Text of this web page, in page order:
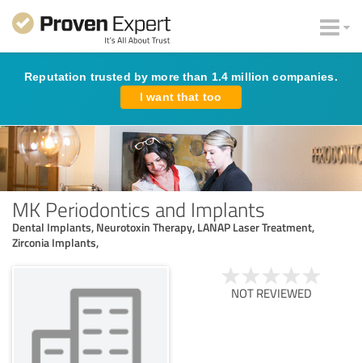
Reputation trusted by more than 1.4 million companies.
I want that too
MK Periodontics and Implants
Dental Implants, Neurotoxin Therapy, LANAP Laser Treatment,
Zirconia Implants,
NOT REVIEWED